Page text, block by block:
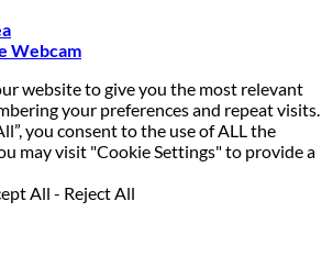
Webcam
website to give you the most relevant
your preferences and repeat visits.
you consent to the use of ALL the
may visit "Cookie Settings" to provide a
All - Reject All